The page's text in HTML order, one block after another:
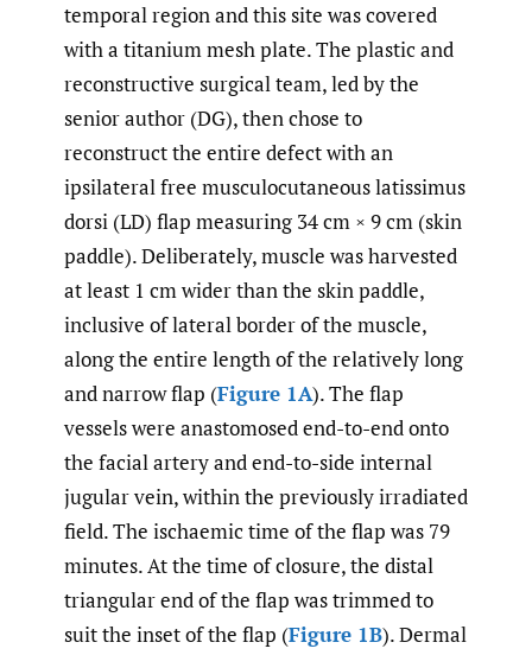
temporal region and this site was covered
with a titanium mesh plate. The plastic and
reconstructive surgical team, led by the
senior author (DG), then chose to
reconstruct the entire defect with an
ipsilateral free musculocutaneous latissimus
dorsi (LD) flap measuring 34 cm × 9 cm (skin
paddle). Deliberately, muscle was harvested
at least 1 cm wider than the skin paddle,
inclusive of lateral border of the muscle,
along the entire length of the relatively long
and narrow flap (Figure 1A). The flap
vessels were anastomosed end-to-end onto
the facial artery and end-to-side internal
jugular vein, within the previously irradiated
field. The ischaemic time of the flap was 79
minutes. At the time of closure, the distal
triangular end of the flap was trimmed to
suit the inset of the flap (Figure 1B). Dermal